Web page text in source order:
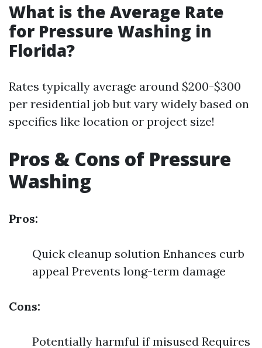
What is the Average Rate
for Pressure Washing in
Florida?
Rates typically average around $200-$300
per residential job but vary widely based on
specifics like location or project size!
Pros & Cons of Pressure
Washing
Pros:
Quick cleanup solution Enhances curb
appeal Prevents long-term damage
Cons:
Potentially harmful if misused Requires